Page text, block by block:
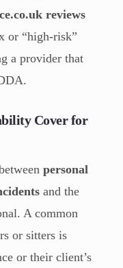
reviews
or “high-risk”
a provider that
Cover for
personal
and the
A common
or sitters is
or their client’s